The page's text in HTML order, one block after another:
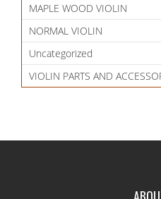
MAPLE WOOD VIOLIN
NORMAL VIOLIN
Uncategorized
VIOLIN PARTS AND